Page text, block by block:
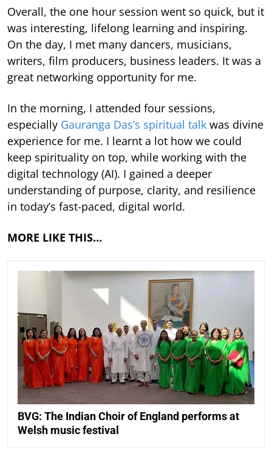
Overall, the one hour session went so quick, but it
was interesting, lifelong learning and inspiring.
On the day, I met many dancers, musicians,
writers, film producers, business leaders. It was a
great networking opportunity for me.
In the morning, I attended four sessions,
especially Gauranga Das’s spiritual talk was divine
experience for me. I learnt a lot how we could
keep spirituality on top, while working with the
digital technology (AI). I gained a deeper
understanding of purpose, clarity, and resilience
in today’s fast-paced, digital world.
MORE LIKE THIS…
BVG: The Indian Choir of England performs at
Welsh music festival